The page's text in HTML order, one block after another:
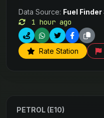
Data Source: Fuel
1 hour ago
Rate Station
PETROL (E10)